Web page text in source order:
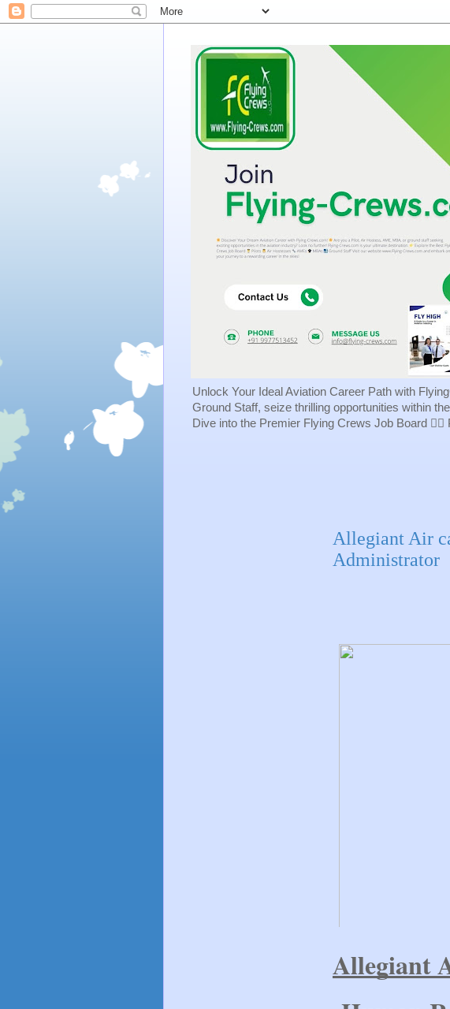
Unlock Your Ideal Aviation Career Path with
Ground Staff, seize thrilling opportunities within
Dive into the Premier Flying Crews Job Board
Allegiant Air
Administrator
Allegiant